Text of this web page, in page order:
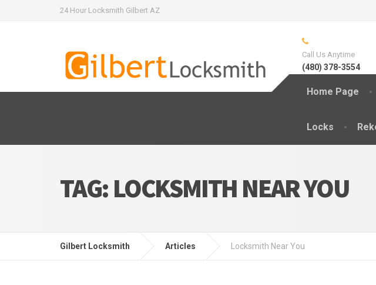
24 Hour Locksmith Gilbert AZ
Home Page
Locks
Call Us Anytime
(480) 378-3554
TAG: LOCKSMITH NEAR YOU
Gilbert Locksmith Articles Locksmith Near You